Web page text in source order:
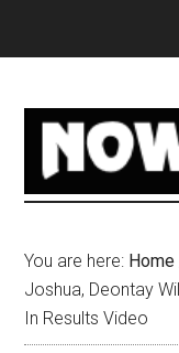
You are here: Home
Joshua, Deontay
In Results Video